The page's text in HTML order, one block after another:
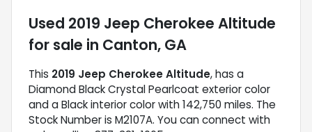
Used 2019 Jeep Cherokee Altitude
for sale in Canton, GA
This 2019 Jeep Cherokee Altitude, has a
Diamond Black Crystal Pearlcoat exterior color
and a Black interior color with 142,750 miles. The
Stock Number is M2107A. You can connect with